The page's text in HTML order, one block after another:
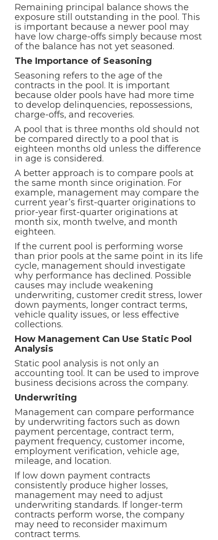
Remaining principal balance shows the
exposure still outstanding in the pool. This
is important because a newer pool may
have low charge-offs simply because most
of the balance has not yet seasoned.
The Importance of Seasoning
Seasoning refers to the age of the
contracts in the pool. It is important
because older pools have had more time
to develop delinquencies, repossessions,
charge-offs, and recoveries.
A pool that is three months old should not
be compared directly to a pool that is
eighteen months old unless the difference
in age is considered.
A better approach is to compare pools at
the same month since origination. For
example, management may compare the
current year’s first-quarter originations to
prior-year first-quarter originations at
month six, month twelve, and month
eighteen.
If the current pool is performing worse
than prior pools at the same point in its life
cycle, management should investigate
why performance has declined. Possible
causes may include weakening
underwriting, customer credit stress, lower
down payments, longer contract terms,
vehicle quality issues, or less effective
collections.
How Management Can Use Static Pool
Analysis
Static pool analysis is not only an
accounting tool. It can be used to improve
business decisions across the company.
Underwriting
Management can compare performance
by underwriting factors such as down
payment percentage, contract term,
payment frequency, customer income,
employment verification, vehicle age,
mileage, and location.
If low down payment contracts
consistently produce higher losses,
management may need to adjust
underwriting standards. If longer-term
contracts perform worse, the company
may need to reconsider maximum
contract terms.